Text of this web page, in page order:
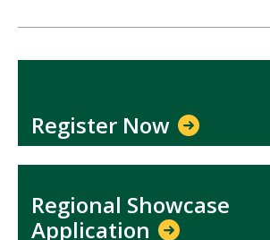
Register Now
Regional Showcase
Application